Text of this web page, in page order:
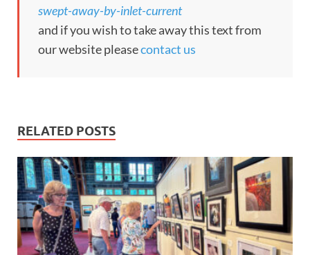
swept-away-by-inlet-current
and if you wish to take away this text from
our website pleasecontact us
RELATED POSTS